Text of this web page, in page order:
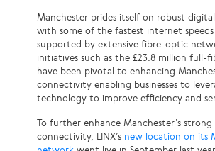
Manchester prides itself on robust
with some of the fastest internet
supported by extensive fibre-optic
initiatives such as the £23.8 million full-
have been pivotal to enhancing
connectivity enabling businesses to
technology to improve efficiency and
To further enhance Manchester’s
connectivity, LINX’s new location on its